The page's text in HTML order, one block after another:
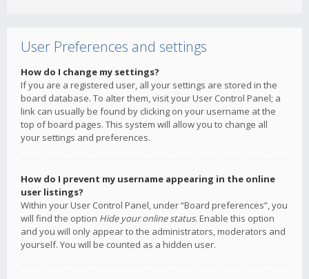
User Preferences and settings
How do I change my settings?
If you are a registered user, all your settings are stored in the
board database. To alter them, visit your User Control Panel; a
link can usually be found by clicking on your username at the
top of board pages. This system will allow you to change all
your settings and preferences.
How do I prevent my username appearing in the online
user listings?
Within your User Control Panel, under “Board preferences”, you
will find the option Hide your online status. Enable this option
and you will only appear to the administrators, moderators and
yourself. You will be counted as a hidden user.